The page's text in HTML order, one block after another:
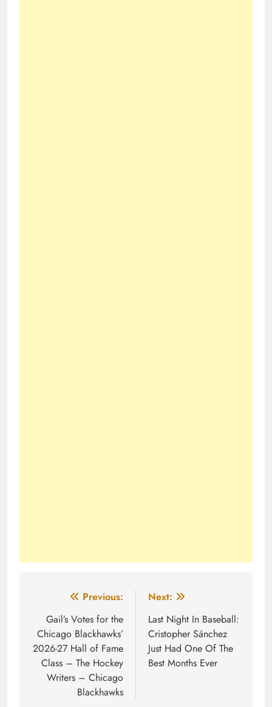
navigation
Previous:
Gail’s Votes for the
Chicago Blackhawks’
2026-27 Hall of Fame
Class – The Hockey
Writers – Chicago
Blackhawks
Next:
Last Night In Baseball:
Cristopher Sánchez
Just Had One Of The
Best Months Ever